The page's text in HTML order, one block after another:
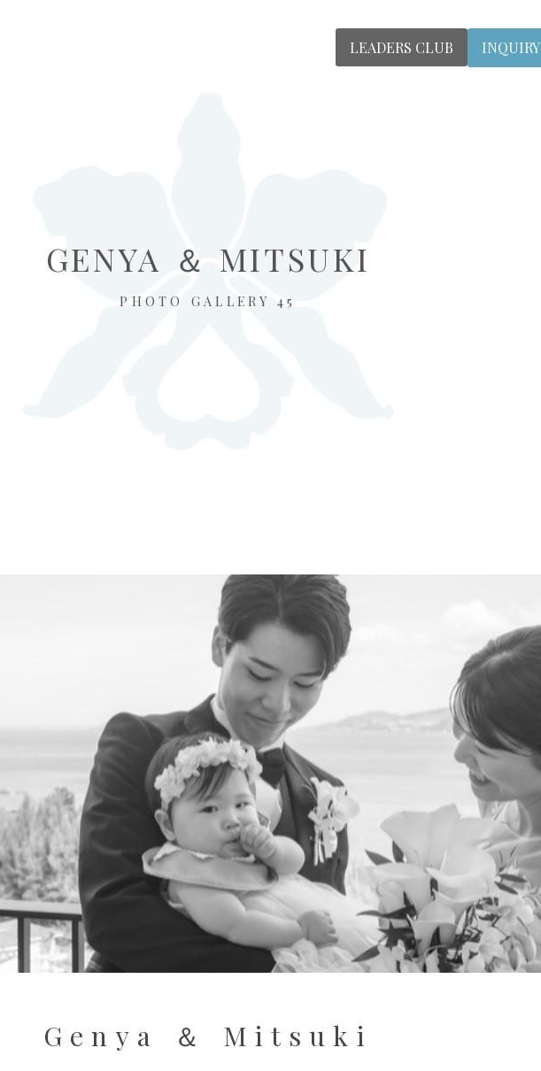
LEADERS CLUB INQUIRY
GENYA ＆ MITSUKI
PHOTO GALLERY 45
Genya ＆ Mitsuki